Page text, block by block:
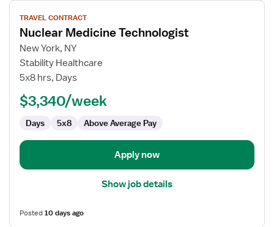
View
job
details
for
Nuclear
Medicine
TRAVEL CONTRACT
Nuclear Medicine Technologist
New York, NY
Stability Healthcare
5x8 hrs, Days
$3,340/week
Days 5x8 Above Average Pay
Apply now
Show job details
Posted10 days ago